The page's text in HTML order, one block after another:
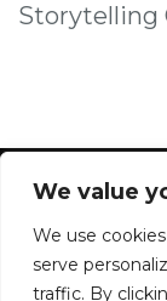
We value
We use
serve
traffic. By
Storytelling
Facebook